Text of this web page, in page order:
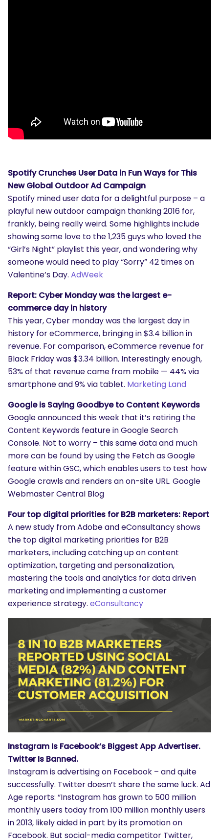
Spotify Crunches User Data in Fun Ways for This
New Global Outdoor Ad Campaign
Spotify mined user data for a delightful purpose – a
playful new outdoor campaign thanking 2016 for,
frankly, being really weird. Some highlights include
showing some love to the 1,235 guys who loved the
“Girl’s Night” playlist this year, and wondering why
someone would need to play “Sorry” 42 times on
Valentine’s Day. AdWeek
Report: Cyber Monday was the largest e-
commerce day in history
This year, Cyber monday was the largest day in
history for eCommerce, bringing in $3.4 billion in
revenue. For comparison, eCommerce revenue for
Black Friday was $3.34 billion. Interestingly enough,
53% of that revenue came from mobile — 44% via
smartphone and 9% via tablet. Marketing Land
Google is Saying Goodbye to Content Keywords
Google announced this week that it’s retiring the
Content Keywords feature in Google Search
Console. Not to worry – this same data and much
more can be found by using the Fetch as Google
feature within GSC, which enables users to test how
Google crawls and renders an on-site URL. Google
Webmaster Central Blog
Four top digital priorities for B2B marketers: Report
A new study from Adobe and eConsultancy shows
the top digital marketing priorities for B2B
marketers, including catching up on content
optimization, targeting and personalization,
mastering the tools and analytics for data driven
marketing and implementing a customer
experience strategy. eConsultancy
Instagram Is Facebook’s Biggest App Advertiser.
Twitter Is Banned.
Instagram is advertising on Facebook – and quite
successfully. Twitter doesn’t share the same luck. Ad
Age reports: “Instagram has grown to 500 million
monthly users today from 100 million monthly users
in 2013, likely aided in part by its promotion on
Facebook. But social-media competitor Twitter,